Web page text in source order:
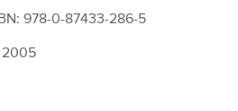
978-0-87433-286-5
2005